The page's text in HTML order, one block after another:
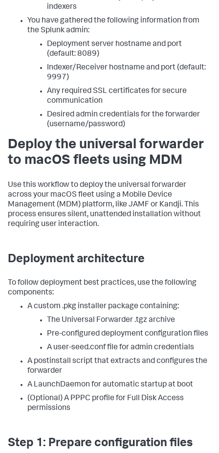
indexers
You have gathered the following information from
the Splunk admin:
Deployment server hostname and port
(default: 8089)
Indexer/Receiver hostname and port (default:
9997)
Any required SSL certificates for secure
communication
Desired admin credentials for the forwarder
(username/password)
Deploy the universal forwarder
to macOS fleets using MDM
Use this workflow to deploy the universal forwarder
across your macOS fleet using a Mobile Device
Management (MDM) platform, like JAMF or Kandji. This
process ensures silent, unattended installation without
requiring user interaction.
Deployment architecture
To follow deployment best practices, use the following
components:
A custom .pkg installer package containing:
The Universal Forwarder .tgz archive
Pre-configured deployment configuration files
A user-seed.conf file for admin credentials
A postinstall script that extracts and configures the
forwarder
A LaunchDaemon for automatic startup at boot
(Optional) A PPPC profile for Full Disk Access
permissions
Step 1: Prepare configuration files